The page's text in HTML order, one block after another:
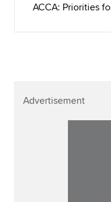
ACCA: Priorities
Advertisement